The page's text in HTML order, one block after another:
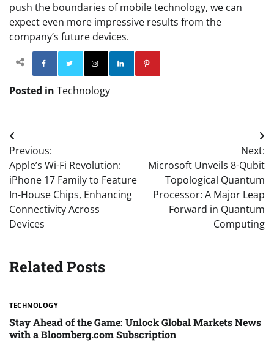
push the boundaries of mobile technology, we can
expect even more impressive results from the
company’s future devices.
Facebook TwitterInstagram
Posted in Technology
Post
navigation
Previous:
Apple’s Wi-Fi Revolution:
iPhone 17 Family to Feature
In-House Chips, Enhancing
Connectivity Across
Devices
Next:
Microsoft Unveils 8-Qubit
Topological Quantum
Processor: A Major Leap
Forward in Quantum
Computing
Related Posts
TECHNOLOGY
Stay Ahead of the Game: Unlock Global Markets News
with a Bloomberg.com Subscription